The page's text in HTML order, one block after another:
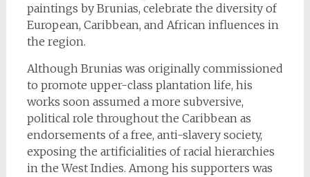
paintings by Brunias, celebrate the diversity of
European, Caribbean, and African influences in
the region.
Although Brunias was originally commissioned
to promote upper-class plantation life, his
works soon assumed a more subversive,
political role throughout the Caribbean as
endorsements of a free, anti-slavery society,
exposing the artificialities of racial hierarchies
in the West Indies. Among his supporters was